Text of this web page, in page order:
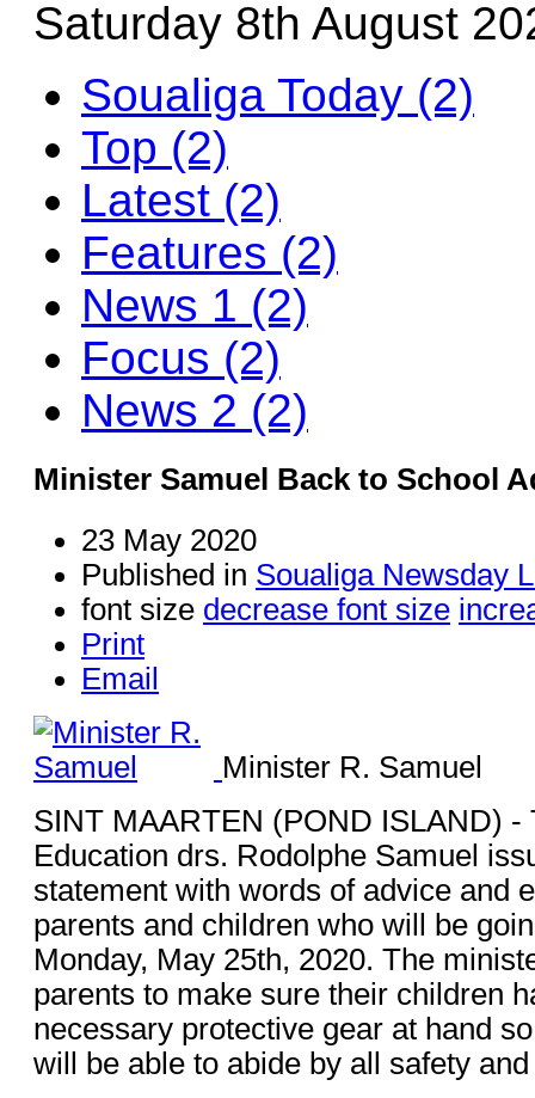
Saturday 8th August
Soualiga Today (2)
Top (2)
Latest (2)
Features (2)
News 1 (2)
Focus (2)
News 2 (2)
Minister Samuel Back to School
23 May 2020
Published in Soualiga Newsday
font size decrease font size
Print
Email
Minister R. Samuel
SINT MAARTEN (POND ISLAND) -
Education drs. Rodolphe Samuel
statement with words of advice and
parents and children who will be
Monday, May 25th, 2020. The
parents to make sure their children
necessary protective gear at hand
will be able to abide by all safety